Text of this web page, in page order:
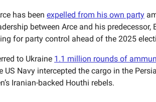
has been expelled from his own party
between Arce and his predecessor,
for party control ahead of the 2025
to Ukraine 1.1 million rounds of
US Navy intercepted the cargo in the
Iranian-backed Houthi rebels.